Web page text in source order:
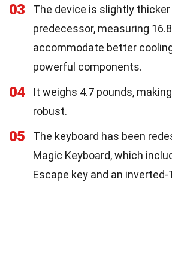
03
The device is slightly
predecessor, measuring
accommodate better
powerful components.
04
It weighs 4.7 pounds,
robust.
05
The keyboard has been
Magic Keyboard, which
Escape key and an